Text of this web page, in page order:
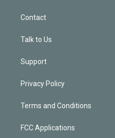
Contact
Talk to Us
Support
Privacy Policy
Terms and Conditions
FCC Applications